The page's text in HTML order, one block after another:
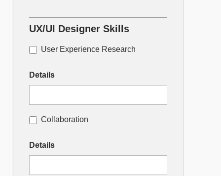
UX/UI Designer Skills
User Experience Research
Details
Collaboration
Details